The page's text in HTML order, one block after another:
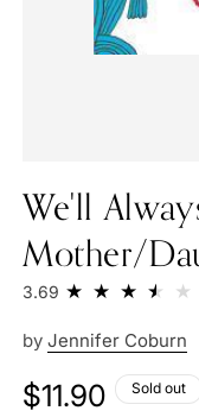
We'll
Mother/
3.69
by Jennifer Coburn
Regular
$11.90 Sold out